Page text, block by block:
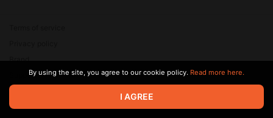
© 2026 Zaya Solutions Limited. All rights reserved. All trademarks
are the property of their respective owners.
Brand
SupportBy using the site, you agree to our cookie policy. Read more here.
I AGREE